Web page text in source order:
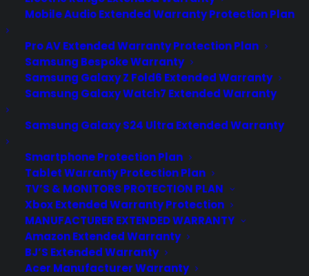
Mobile Audio Extended Warranty Protection Plan
Pro AV Extended Warranty Protection Plan
Samsung Bespoke Warranty
Samsung Galaxy Z Fold6 Extended Warranty
Samsung Galaxy Watch7 Extended Warranty
Samsung Galaxy S24 Ultra Extended Warranty
Smartphone Protection Plan
Tablet Warranty Protection Plan
TV’S & MONITORS PROTECTION PLAN
Xbox Extended Warranty Protection
MANUFACTURER EXTENDED WARRANTY
Amazon Extended Warranty
BJ’S Extended Warranty
Acer Manufacturer Warranty
Labor Protection
transferable
Full International Coverage
Wherever You Are!
If We Can’t Fix it, We Replace
It!
Covered!
Save 40% off retail!
$149.99)
Only $89.99 for 2 Years
of Coverage!